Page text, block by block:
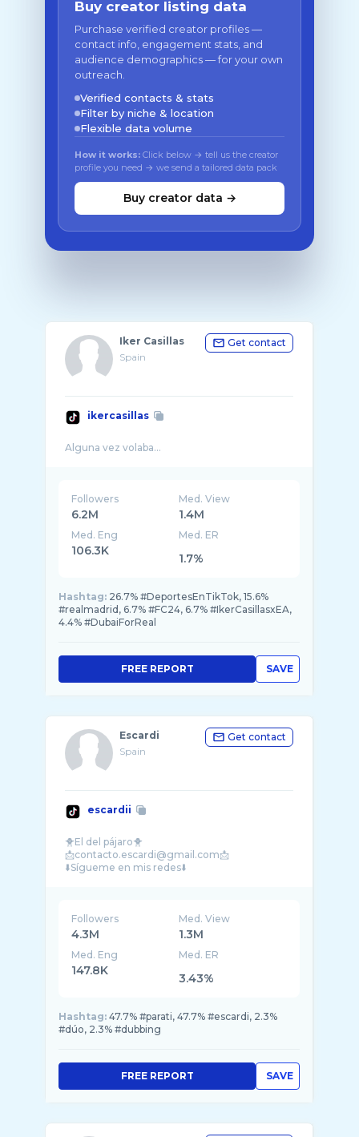
Buy creator listing data
Purchase verified creator profiles —
contact info, engagement stats, and
audience demographics — for your own
outreach.
Verified contacts & stats
Filter by niche & location
Flexible data volume
How it works: Click below → tell us the creator
profile you need → we send a tailored data pack
Buy creator data →
Iker Casillas
Spain
Get contact
ikercasillas
Followers
6.2M
Med. View
1.4M
Med. Eng
106.3K
Med. ER
1.7%
Hashtag: 26.7% #DeportesEnTikTok, 15.6%
#realmadrid, 6.7% #FC24, 6.7% #IkerCasillasxEA,
4.4% #DubaiForReal
SAVE
FREE REPORT
Escardi
Spain
Get contact
escardii
🐥El del pájaro🐥
📩contacto.escardi@gmail.com📩
Followers
4.3M
Med. View
1.3M
Med. Eng
147.8K
Med. ER
3.43%
Hashtag: 47.7% #parati, 47.7% #escardi, 2.3%
#dúo, 2.3% #dubbing
SAVE
FREE REPORT